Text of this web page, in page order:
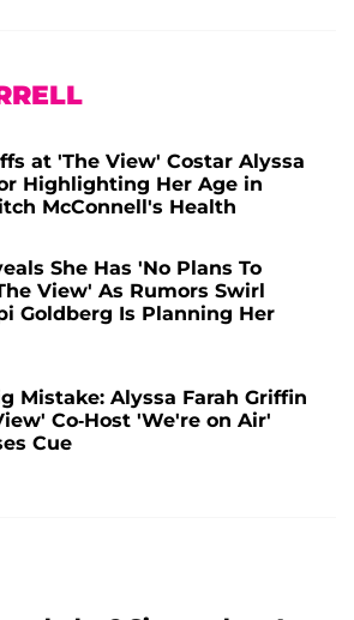
at 'The View' Costar Alyssa
Highlighting Her Age in
McConnell's Health
She Has 'No Plans To
View' As Rumors Swirl
Goldberg Is Planning Her
Mistake: Alyssa Farah Griffin
Co-Host 'We're on Air'
Cue